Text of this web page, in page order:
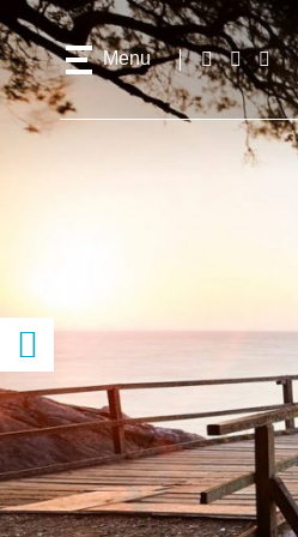
Menu
Follow
us!
Facebook
previous